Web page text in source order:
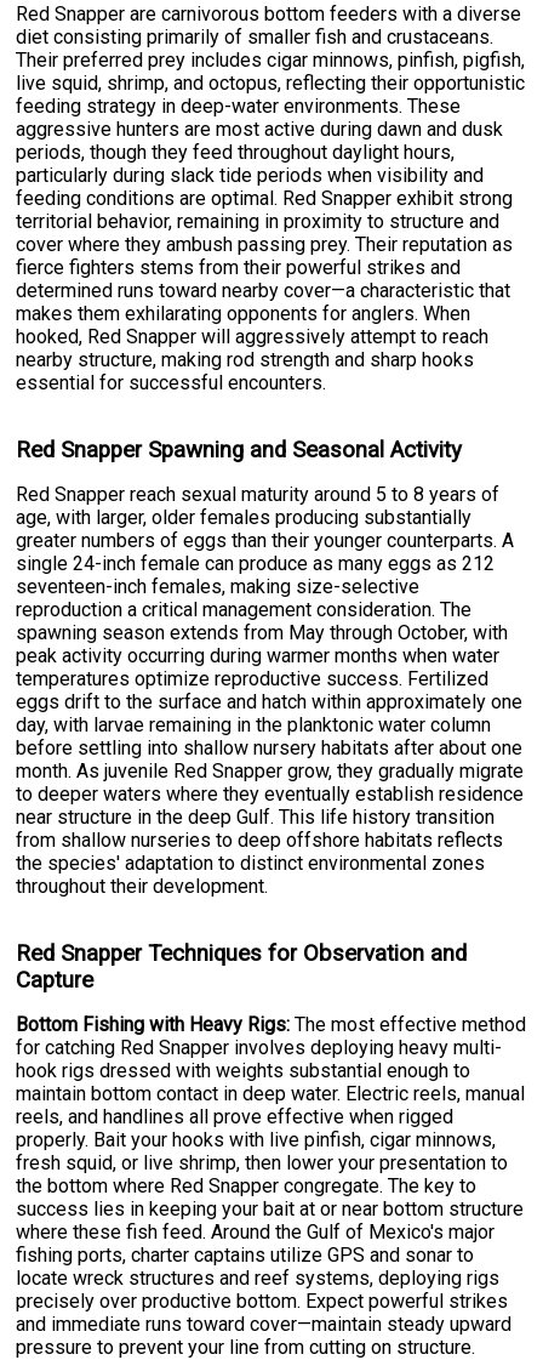
Red Snapper are carnivorous bottom feeders with a diverse
diet consisting primarily of smaller fish and crustaceans.
Their preferred prey includes cigar minnows, pinfish, pigfish,
live squid, shrimp, and octopus, reflecting their opportunistic
feeding strategy in deep-water environments. These
aggressive hunters are most active during dawn and dusk
periods, though they feed throughout daylight hours,
particularly during slack tide periods when visibility and
feeding conditions are optimal. Red Snapper exhibit strong
territorial behavior, remaining in proximity to structure and
cover where they ambush passing prey. Their reputation as
fierce fighters stems from their powerful strikes and
determined runs toward nearby cover—a characteristic that
makes them exhilarating opponents for anglers. When
hooked, Red Snapper will aggressively attempt to reach
nearby structure, making rod strength and sharp hooks
essential for successful encounters.
Red Snapper Spawning and Seasonal Activity
Red Snapper reach sexual maturity around 5 to 8 years of
age, with larger, older females producing substantially
greater numbers of eggs than their younger counterparts. A
single 24-inch female can produce as many eggs as 212
seventeen-inch females, making size-selective
reproduction a critical management consideration. The
spawning season extends from May through October, with
peak activity occurring during warmer months when water
temperatures optimize reproductive success. Fertilized
eggs drift to the surface and hatch within approximately one
day, with larvae remaining in the planktonic water column
before settling into shallow nursery habitats after about one
month. As juvenile Red Snapper grow, they gradually migrate
to deeper waters where they eventually establish residence
near structure in the deep Gulf. This life history transition
from shallow nurseries to deep offshore habitats reflects
the species' adaptation to distinct environmental zones
throughout their development.
Red Snapper Techniques for Observation and
Capture
Bottom Fishing with Heavy Rigs: The most effective method
for catching Red Snapper involves deploying heavy multi-
hook rigs dressed with weights substantial enough to
maintain bottom contact in deep water. Electric reels, manual
reels, and handlines all prove effective when rigged
properly. Bait your hooks with live pinfish, cigar minnows,
fresh squid, or live shrimp, then lower your presentation to
the bottom where Red Snapper congregate. The key to
success lies in keeping your bait at or near bottom structure
where these fish feed. Around the Gulf of Mexico's major
fishing ports, charter captains utilize GPS and sonar to
locate wreck structures and reef systems, deploying rigs
precisely over productive bottom. Expect powerful strikes
and immediate runs toward cover—maintain steady upward
pressure to prevent your line from cutting on structure.